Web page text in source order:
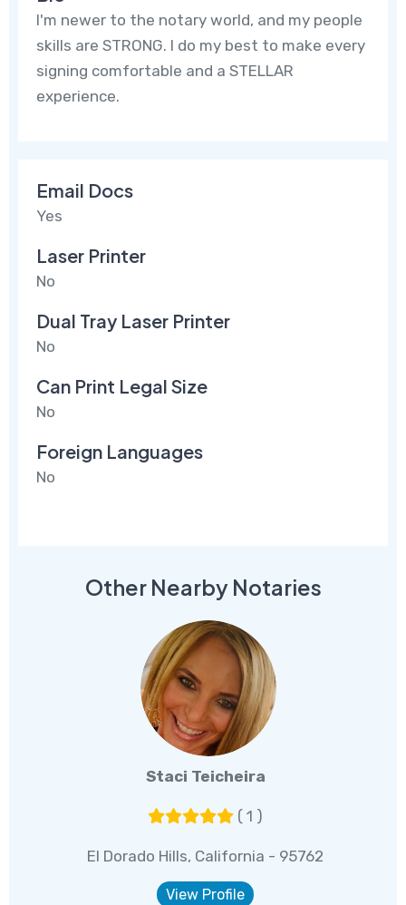
I'm newer to the notary world, and my people
skills are STRONG. I do my best to make every
signing comfortable and a STELLAR
experience.
Email Docs
Yes
Laser Printer
No
Dual Tray Laser Printer
No
Can Print Legal Size
No
Foreign Languages
No
Other Nearby Notaries
Staci Teicheira
( 1 )
El Dorado Hills, California - 95762
View Profile